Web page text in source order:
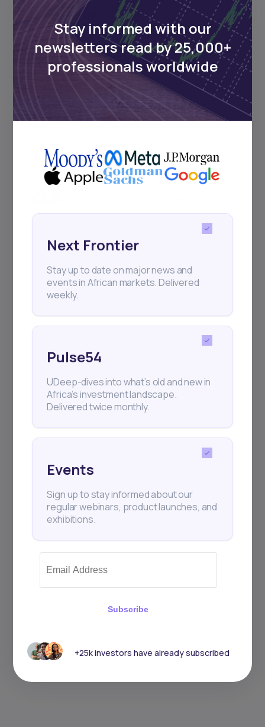
Events
Sign up to stay informed about our
regular webinars, product launches,
and exhibitions.
Subscribe
Stay informed with our
newsletters read by 25,000+
professionals worldwide
Next Frontier
Stay up to date on major news and
events in African markets. Delivered
weekly.
Pulse54
UDeep-dives into what’s old and new in
Africa’s investment landscape.
Delivered twice monthly.
Events
Sign up to stay informed about our
regular webinars, product launches, and
exhibitions.
Subscribe
+25k investors have already subscribed